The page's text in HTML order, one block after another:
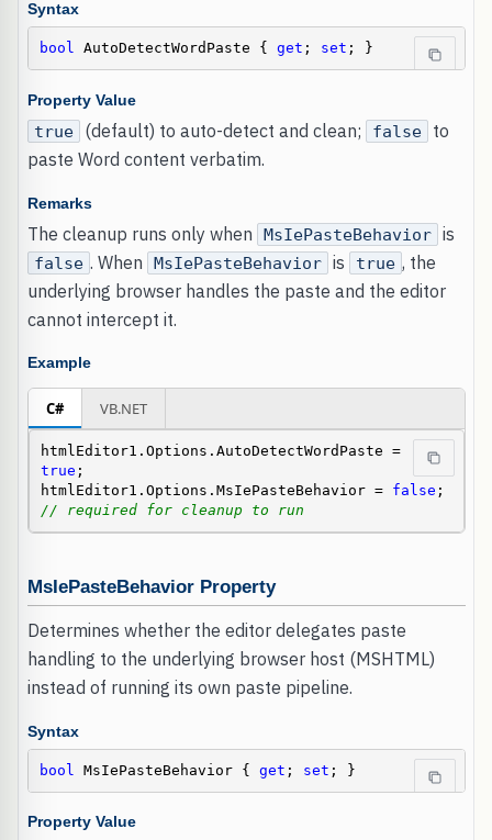
Syntax
bool AutoDetectWordPaste { get ; set ; }
Property Value
true (default) to auto-detect and clean; false
to
paste Word content verbatim.
Remarks
The cleanup runs only when MsIePasteBehavior is
false . When MsIePasteBehavior is true , the
underlying browser handles the paste and the editor
cannot intercept it.
Example
C# VB.NET
htmlEditor1.Options.AutoDetectWordPaste =
true ;
htmlEditor1.Options.MsIePasteBehavior = false
// required for cleanup to run
MsIePasteBehavior Property
Determines whether the editor delegates paste
handling to the underlying browser host (MSHTML)
instead of running its own paste pipeline.
Syntax
bool MsIePasteBehavior { get ; set ; }
Property Value